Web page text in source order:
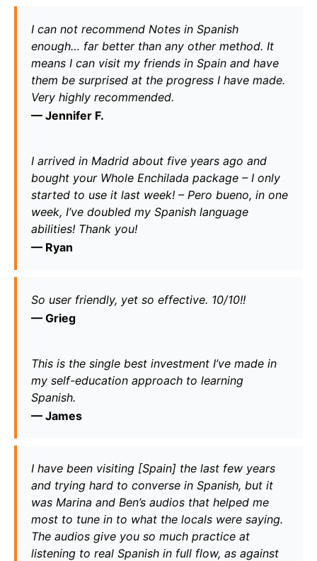
I can not recommend Notes in Spanish
enough… far better than any other method. It
means I can visit my friends in Spain and have
them be surprised at the progress I have made.
Very highly recommended.
— Jennifer F.
I arrived in Madrid about five years ago and
bought your Whole Enchilada package – I only
started to use it last week! – Pero bueno, in one
week, I’ve doubled my Spanish language
abilities! Thank you!
— Ryan
So user friendly, yet so effective. 10/10!!
— Grieg
This is the single best investment I’ve made in
my self-education approach to learning
Spanish.
— James
I have been visiting [Spain] the last few years
and trying hard to converse in Spanish, but it
was Marina and Ben’s audios that helped me
most to tune in to what the locals were saying.
The audios give you so much practice at
listening to real Spanish in full flow, as against